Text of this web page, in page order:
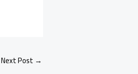
Next Post →